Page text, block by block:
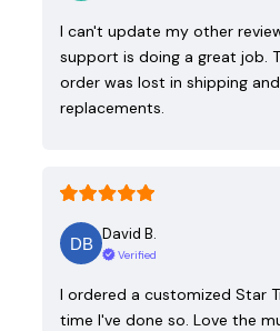
I can't update my other
support is doing a great job.
order was lost in shipping
replacements.
David B.
Verified
I ordered a customized Star
time I've done so. Love the